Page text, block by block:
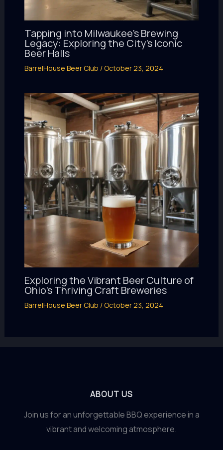
Tapping into Milwaukee’s Brewing
Legacy: Exploring the City’s Iconic
Beer Halls
BarrelHouse Beer Club /October 23, 2024
Exploring the Vibrant Beer Culture of
Ohio’s Thriving Craft Breweries
BarrelHouse Beer Club /October 23, 2024
ABOUT US
Join us for an unforgettable BBQ experience in a
vibrant and welcoming atmosphere.